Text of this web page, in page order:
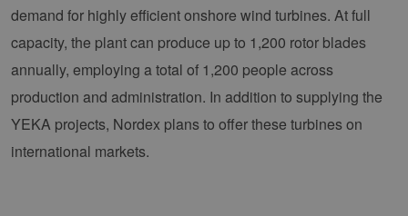
demand for highly efficient onshore wind turbines. At full
capacity, the plant can produce up to 1,200 rotor blades
annually, employing a total of 1,200 people across
production and administration. In addition to supplying the
YEKA projects, Nordex plans to offer these turbines on
international markets.